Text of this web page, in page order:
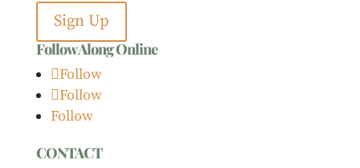
Sign Up
Follow Along Online
Follow
Follow
Follow
CONTACT